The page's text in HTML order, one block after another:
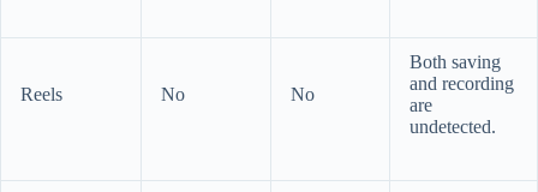
Reels No No
Both saving
and recording
are
undetected.